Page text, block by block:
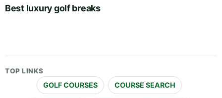
Best luxury golf breaks
TOP LINKS
GOLF COURSES COURSE SEARCH